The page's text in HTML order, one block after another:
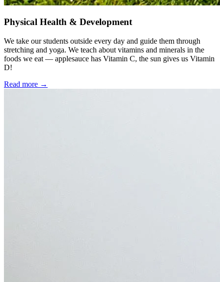
Physical Health & Development
We take our students outside every day and guide them through
stretching and yoga. We teach about vitamins and minerals in the
foods we eat — applesauce has Vitamin C, the sun gives us Vitamin
D!
Read more →